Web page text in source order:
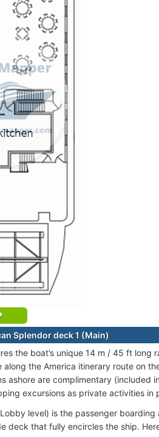
Splendor deck 1 (Main)
the boat’s unique 14 m / 45 ft
the America itinerary route on
ashore are complimentary (included
excursions as private activities in
level) is the passenger
deck that fully encircles the ship.